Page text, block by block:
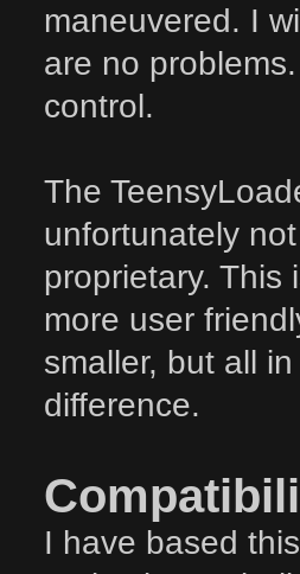
maneuvered. I
are no
control.
The
unfortunately
proprietary. This
more user
smaller, but all
difference.
I have based